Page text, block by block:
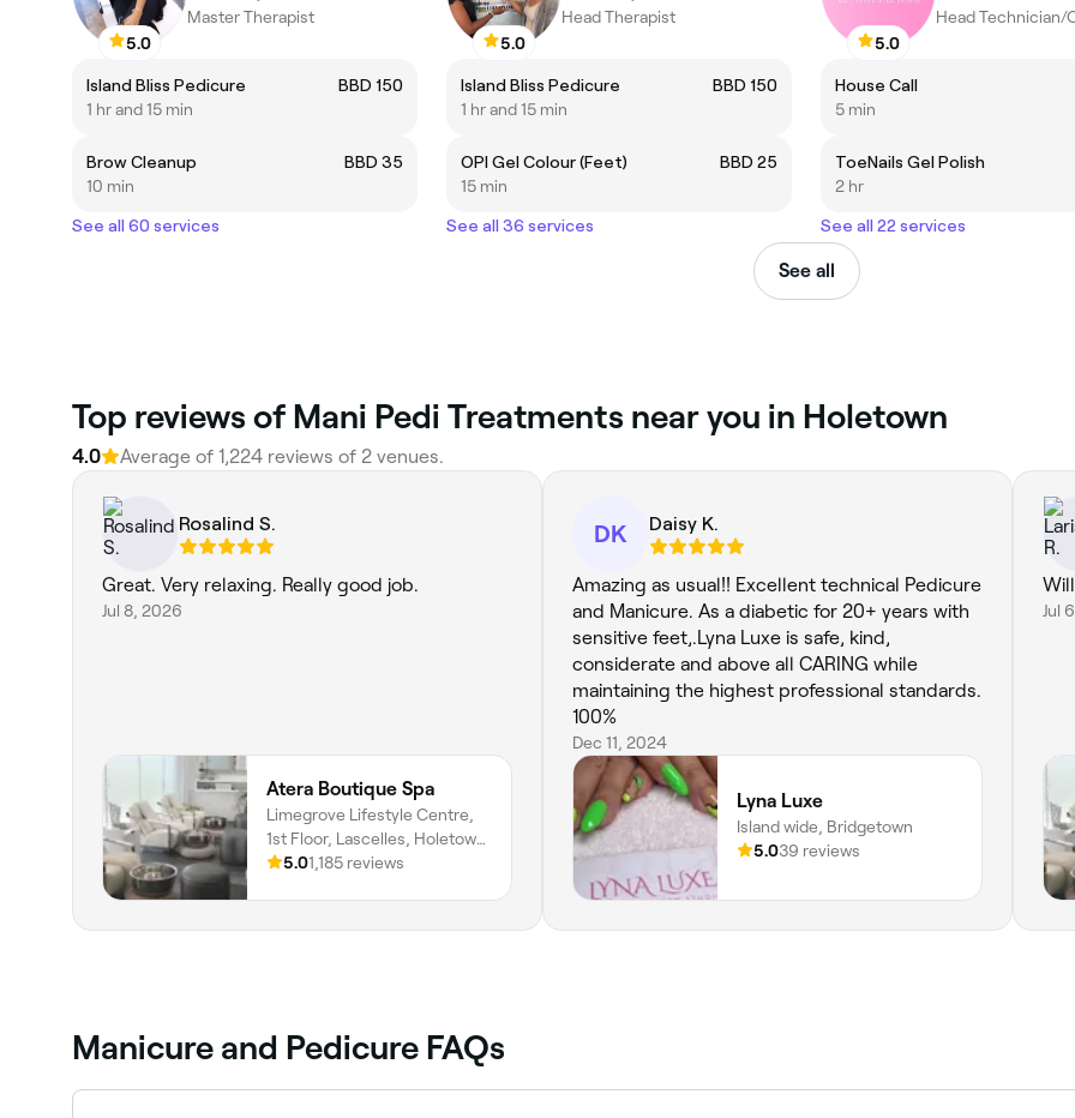
5.0
Master Therapist
Island Bliss Pedicure
BBD 150
1 hr and 15 min
Brow Cleanup
BBD 35
10 min
See all 60 services
5.0
Head Therapist
Island Bliss Pedicure
BBD 150
1 hr and 15 min
OPI Gel Colour (Feet)
BBD 25
15 min
See all 36 services
5.0
Head Technician/
House Call
5 min
ToeNails Gel Polish
2 hr
See all 22 services
See all
Top reviews of Mani Pedi Treatments near you in Holetown
4.0 Average of 1,224 reviews of 2 venues.
Rosalind S.
Great. Very relaxing. Really good job.
Jul 8, 2026
Atera Boutique Spa
Limegrove Lifestyle Centre,
1st Floor, Lascelles, Holetown,
Saint James
5.01,185 reviews
DK Daisy K.
Amazing as usual!! Excellent technical Pedicure
and Manicure. As a diabetic for 20+ years with
sensitive feet,.Lyna Luxe is safe, kind,
considerate and above all CARING while
maintaining the highest professional standards.
100%
Dec 11, 2024
Lyna Luxe
Island wide, Bridgetown
5.039 reviews
Jul
Manicure and Pedicure FAQs